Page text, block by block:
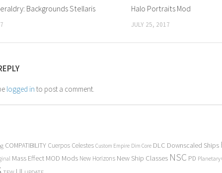
Backgrounds Stellaris Halo Portraits Mod
JULY 25, 2017
logged in to post a comment.
COMPATIBILITY Cuerpos Celestes Custom Empire Dim Core DLC Downscaled Ships
Mass Effect MOD Mods New Horizons New Ship Classes NSC PD Planetary